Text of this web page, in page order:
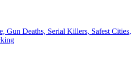
Gun Deaths, Serial Killers, Safest Cities,